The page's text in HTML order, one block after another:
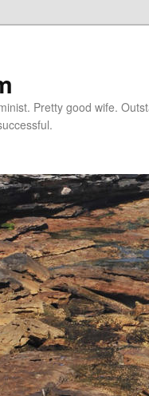
Pretty good wife.